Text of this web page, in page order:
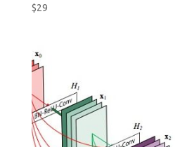
$29